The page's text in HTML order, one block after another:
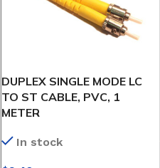
DUPLEX SINGLE MODE LC
TO ST CABLE, PVC, 1
METER
In stock